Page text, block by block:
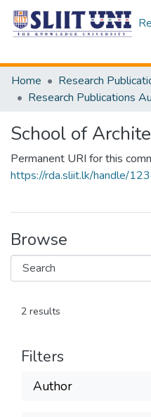
Home
Research
School of
Permanent URI for this
https://rda.sliit.lk/handle/
Browse
2 results
Filters
Author